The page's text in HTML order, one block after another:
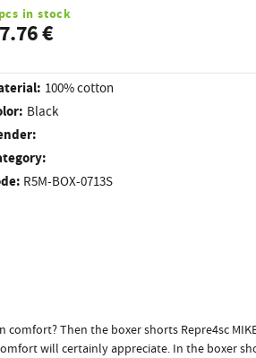
in stock
€
100% cotton
Black
R5M-BOX-0713S
Then the boxer shorts Repre4sc
will certainly appreciate. In the boxer